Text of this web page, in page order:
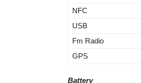
NFC
USB
Fm Radio
GPS
Battery